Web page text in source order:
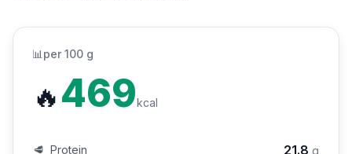
📊 per 100 g
🔥469kcal
🥩 Protein 21.8 g